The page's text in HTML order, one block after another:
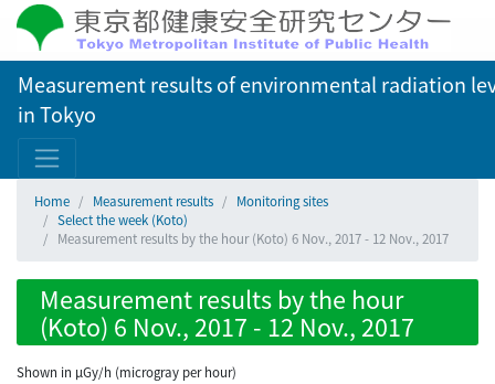
Measurement results of environmental radiation
in Tokyo
Home Measurement results
Monitoring sites
Select the week (Koto)
Measurement results by the hour (Koto) 6 Nov., 2017 - 12 Nov., 2017
Measurement results by the hour
(Koto) 6 Nov., 2017 - 12 Nov., 2017
Shown in µGy/h (microgray per hour)